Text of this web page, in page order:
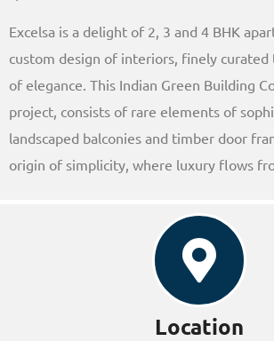
Excelsa is a delight of 2, 3 and 4 BHK
custom design of interiors, finely curated
of elegance. This Indian Green Building
project, consists of rare elements of
landscaped balconies and timber door
origin of simplicity, where luxury flows
Location